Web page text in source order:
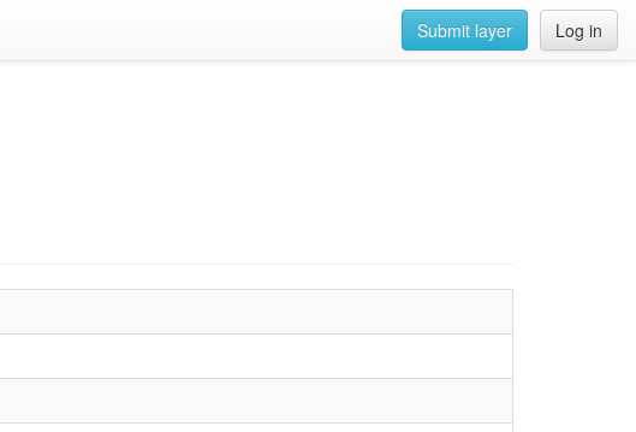
Log in
Submit layer